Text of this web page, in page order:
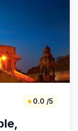
★0.0 /5